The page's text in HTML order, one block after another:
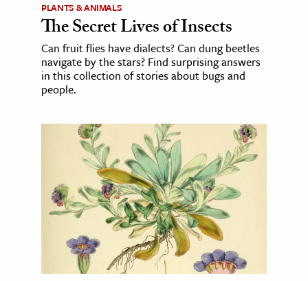
PLANTS & ANIMALS
The Secret Lives of Insects
Can fruit flies have dialects? Can dung beetles
navigate by the stars? Find surprising answers
in this collection of stories about bugs and
people.